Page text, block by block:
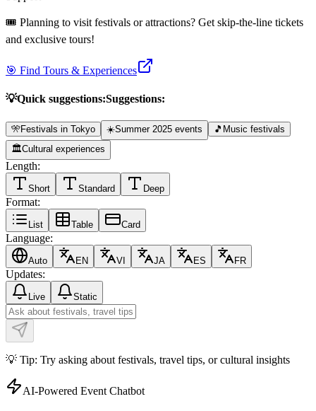
🎟️ Planning to visit festivals or attractions? Get skip-the-line tickets
and exclusive tours!
🎯 Find Tours & Experiences
💡Quick suggestions:Suggestions:
🎌Festivals in Tokyo ☀️Summer 2025 events 🎵 Music festivals
🏛️Cultural experiences
Length:
Short Standard Deep
Format:
List Table Card
Language:
Auto EN VI JA ES FR
Updates:
Live Static
💡 Tip: Try asking about festivals, travel tips, or cultural insights
AI-Powered Event Chatbot